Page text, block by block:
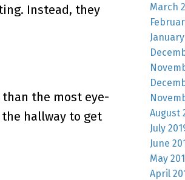
Instead, they
the most eye-
hallway to get
March
August
July
June
May
April